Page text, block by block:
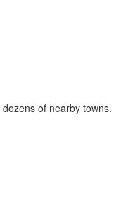
of nearby towns.